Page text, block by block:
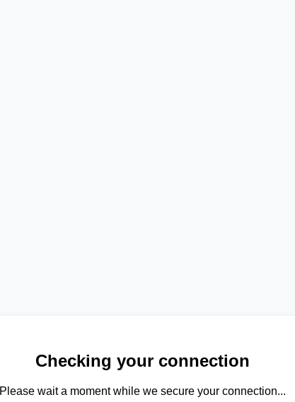
Checking your connection
Please wait a moment while we secure your connection...